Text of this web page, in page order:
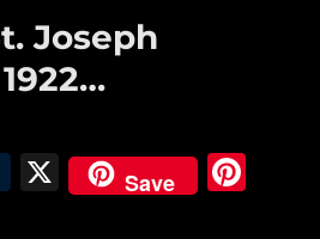
Joseph
T
X Save